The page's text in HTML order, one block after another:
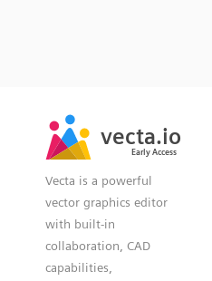
vecta.io
Early Access
vecta.io
Early Access
Vecta is a powerful
vector graphics editor
with built-in
collaboration, CAD
capabilities,